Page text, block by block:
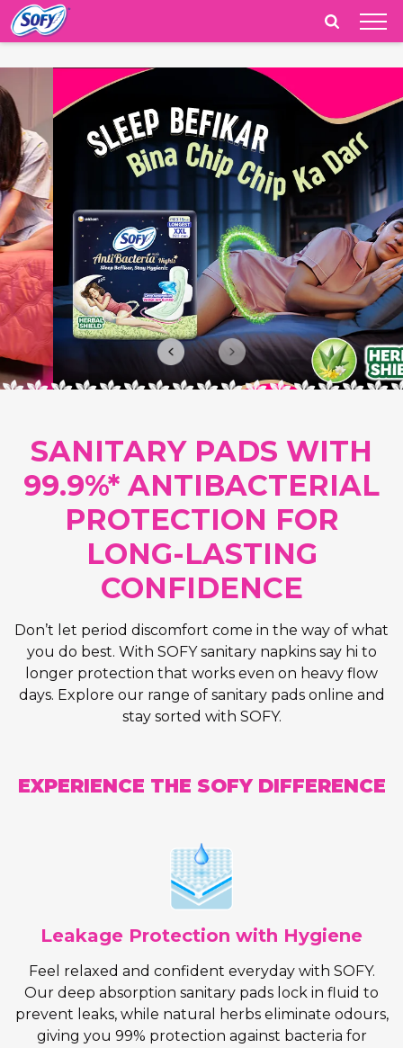
India
SANITARY PADS WITH
99.9%* ANTIBACTERIAL
PROTECTION FOR
LONG-LASTING
CONFIDENCE
Don’t let period discomfort come in the way of what
you do best. With SOFY sanitary napkins say hi to
longer protection that works even on heavy flow
days. Explore our range of sanitary pads online and
stay sorted with SOFY.
EXPERIENCE THE SOFY DIFFERENCE
Leakage Protection with Hygiene
Feel relaxed and confident everyday with SOFY.
Our deep absorption sanitary pads lock in fluid to
prevent leaks, while natural herbs eliminate odours,
giving you 99% protection against bacteria for